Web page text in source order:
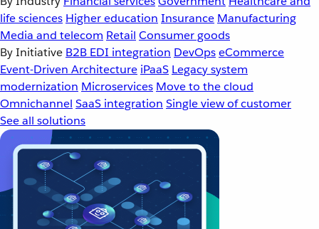
life sciences Higher education Insurance Manufacturing
Media and telecom Retail Consumer goods
By Initiative B2B EDI integration DevOpseCommerce
Event-Driven Architecture iPaaS Legacy system
modernization Microservices Move to the cloud
Omnichannel SaaS integration Single view of customer
See all solutions